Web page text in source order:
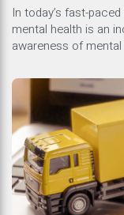
Environment
In today’s fast-
mental health is an
awareness of
beginning to
environment for
that prioritizes